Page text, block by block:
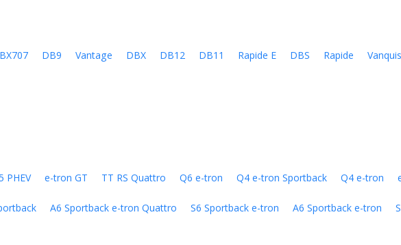
DB9 Vantage DBX DB12 DB11 Rapide E DBS Rapide
PHEV e-tron GT TT RS Quattro Q6 e-tron Q4 e-tron Sportback Q4 e-tron
A6 Sportback e-tron Quattro S6 Sportback e-tron A6 Sportback e-tron